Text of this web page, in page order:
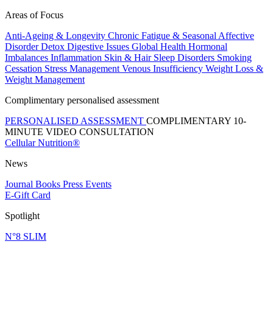
Areas of Focus
Anti-Ageing & Longevity Chronic Fatigue & Seasonal Affective
DisorderDetox Digestive Issues Global Health Hormonal
Imbalances Inflammation Skin & Hair Sleep Disorders Smoking
Cessation Stress Management Venous Insufficiency Weight Loss &
Weight Management
Complimentary personalised assessment
PERSONALISED ASSESSMENT COMPLIMENTARY 10-
MINUTE VIDEO CONSULTATION
Cellular Nutrition®
News
Journal Books Press Events
E-Gift Card
Spotlight
N°8 SLIM